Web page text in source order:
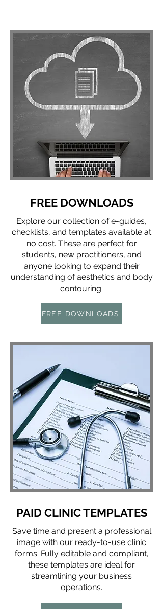
FREE DOWNLOADS
Explore our collection of e-guides,
checklists, and templates available at
no cost. These are perfect for
students, new practitioners, and
anyone looking to expand their
understanding of aesthetics and body
contouring.
FREE DOWNLOADS
PAID CLINIC TEMPLATES
Save time and present a professional
image with our ready-to-use clinic
forms. Fully editable and compliant,
these templates are ideal for
streamlining your business
operations.